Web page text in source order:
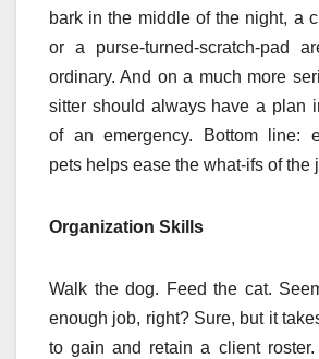
bark in the middle of the night, a
or a purse-turned-scratch-pad
ordinary. And on a much more
sitter should always have a plan
of an emergency. Bottom line:
pets helps ease the what-ifs of the
Organization Skills
Walk the dog. Feed the cat.
enough job, right? Sure, but it
to gain and retain a client